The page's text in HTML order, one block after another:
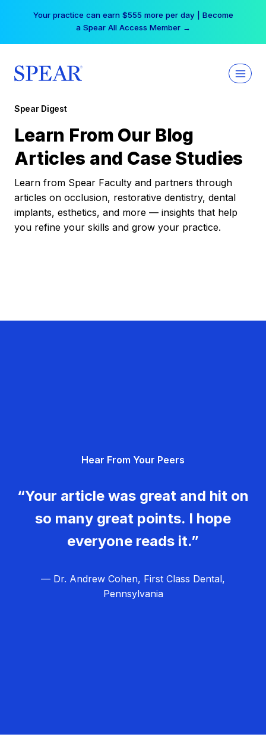
Your practice can earn $555 more per day | Become
a Spear All Access Member →
Spear Digest
Learn From Our Blog
Articles and Case Studies
Learn from Spear Faculty and partners through
articles on occlusion, restorative dentistry, dental
implants, esthetics, and more — insights that help
you refine your skills and grow your practice.
Hear From Your Peers
“Your article was great and hit on
so many great points. I hope
everyone reads it.”
— Dr. Andrew Cohen, First Class Dental,
Pennsylvania